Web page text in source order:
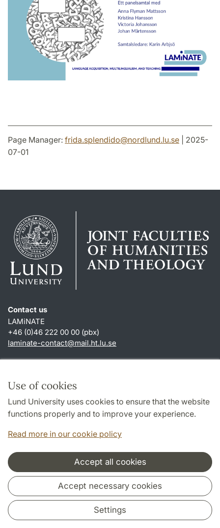
Use of cookies
Lund University uses cookies to ensure that the website
functions properly and to improve your experience.
Read more in our cookie policy
Accept all cookies
Accept necessary cookies
Settings
Page Manager: frida.splendido@nordlund.lu.se | 2025-
07-01
Contact us
LAMiNATE
+46 (0)46 222 00 00 (pbx)
laminate-contact@mail.ht.lu.se
About this website and cookies
Privacy policy
Accessibility
Cooperation and network